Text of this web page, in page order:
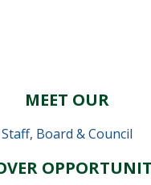
MEET OUR
Staff, Board & Council